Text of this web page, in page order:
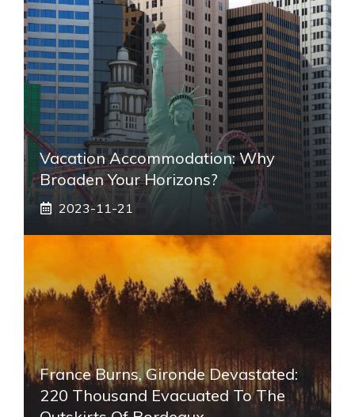
Vacation Accommodation: Why
Broaden Your Horizons?
2023-11-21
France Burns, Gironde Devastated:
220 Thousand Evacuated To The